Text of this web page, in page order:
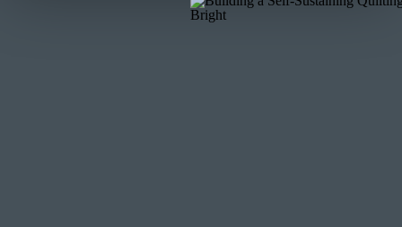
top to be now on the bottom and return the